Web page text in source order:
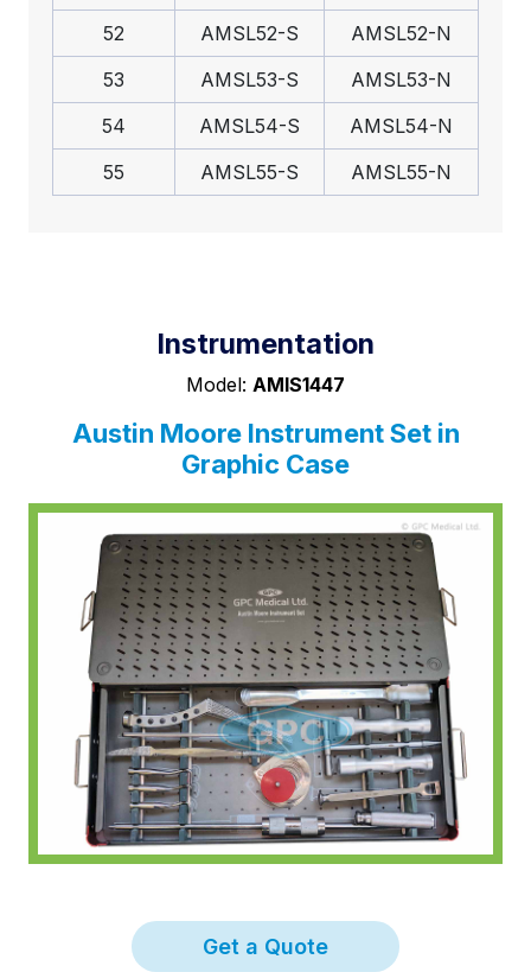
52
AMSL52-S
AMSL52-N
53
AMSL53-S
AMSL53-N
54
AMSL54-S
AMSL54-N
55
AMSL55-S AMSL55-N
Instrumentation
Model: AMIS1447
Austin Moore Instrument Set in
Graphic Case
Get a Quote